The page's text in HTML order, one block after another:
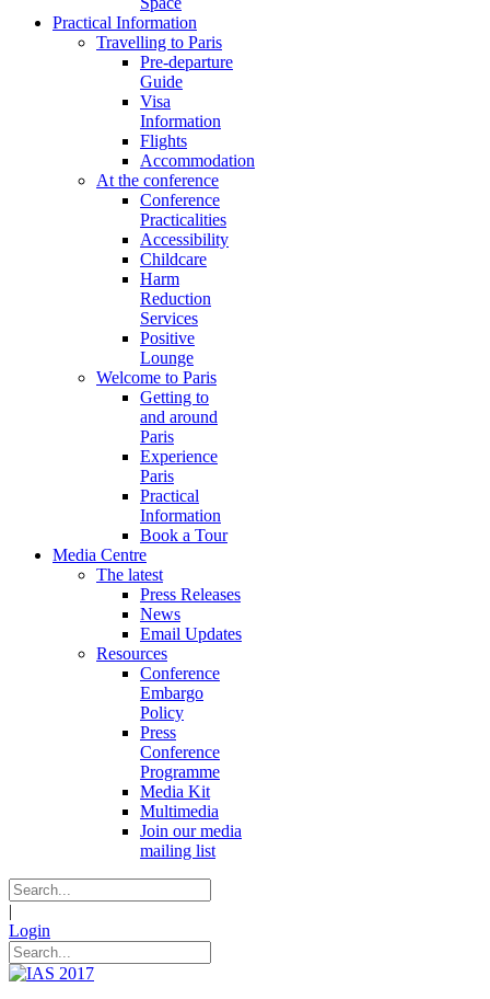
Practical Information
Travelling to Paris
Pre-departure
Guide
Visa
Information
Flights
Accommodation
At the conference
Conference
Practicalities
Accessibility
Childcare
Harm
Reduction
Services
Positive
Lounge
Welcome to Paris
Getting to
and around
Paris
Experience
Paris
Practical
Information
Book a Tour
Media Centre
The latest
Press Releases
News
Email Updates
Resources
Conference
Embargo
Policy
Press
Conference
Programme
Media Kit
Multimedia
Join our media
mailing list
|
Login